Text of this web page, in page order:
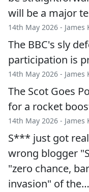
will be a major
14th May 2026 - James
The BBC's sly
participation is
14th May 2026 - James
The Scot Goes
for a rocket
14th May 2026 - James
S*** just got
wrong blogger
"zero chance,
invasion" of the…